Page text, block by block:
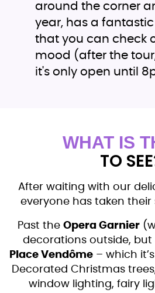
around the corner
year, has a
that you can check
mood (after the
it's only open until
WHAT IS
TO
After waiting with our
everyone has taken their
Past the Opera Garnier
decorations outside,
Place Vendôme– which
Decorated Christmas
window lighting, fairy